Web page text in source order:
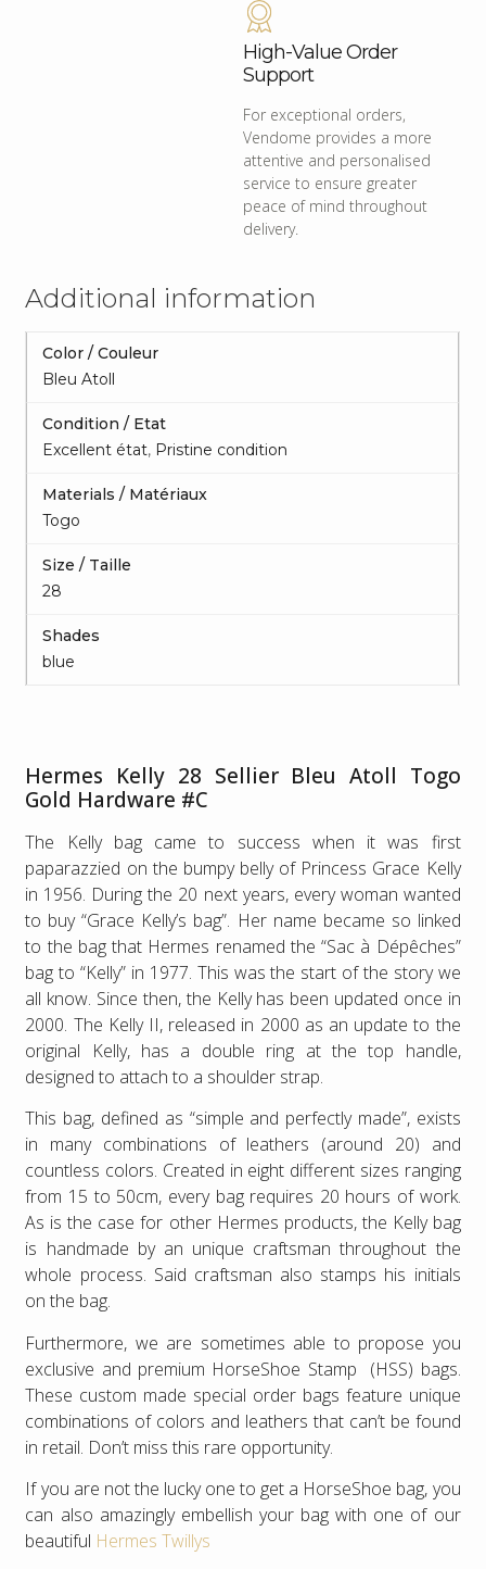
High-Value Order
Support
For exceptional orders,
Vendome provides a more
attentive and personalised
service to ensure greater
peace of mind throughout
delivery.
Additional information
Color / Couleur
Bleu Atoll
Condition / Etat
Excellent état, Pristine condition
Materials / Matériaux
Togo
Size / Taille
28
Shades
blue
Hermes Kelly 28 Sellier Bleu Atoll Togo
Gold Hardware #C
The Kelly bag came to success when it was first
paparazzied on the bumpy belly of Princess Grace Kelly
in 1956. During the 20 next years, every woman wanted
to buy “Grace Kelly’s bag”. Her name became so linked
to the bag that Hermes renamed the “Sac à Dépêches”
bag to “Kelly” in 1977. This was the start of the story we
all know. Since then, the Kelly has been updated once in
2000. The Kelly II, released in 2000 as an update to the
original Kelly, has a double ring at the top handle,
designed to attach to a shoulder strap.
This bag, defined as “simple and perfectly made”, exists
in many combinations of leathers (around 20) and
countless colors. Created in eight different sizes ranging
from 15 to 50cm, every bag requires 20 hours of work.
As is the case for other Hermes products, the Kelly bag
is handmade by an unique craftsman throughout the
whole process. Said craftsman also stamps his initials
on the bag.
Furthermore, we are sometimes able to propose you
exclusive and premium HorseShoe Stamp (HSS) bags.
These custom made special order bags feature unique
combinations of colors and leathers that can’t be found
in retail. Don’t miss this rare opportunity.
If you are not the lucky one to get a HorseShoe bag, you
can also amazingly embellish your bag with one of our
beautiful Hermes Twillys